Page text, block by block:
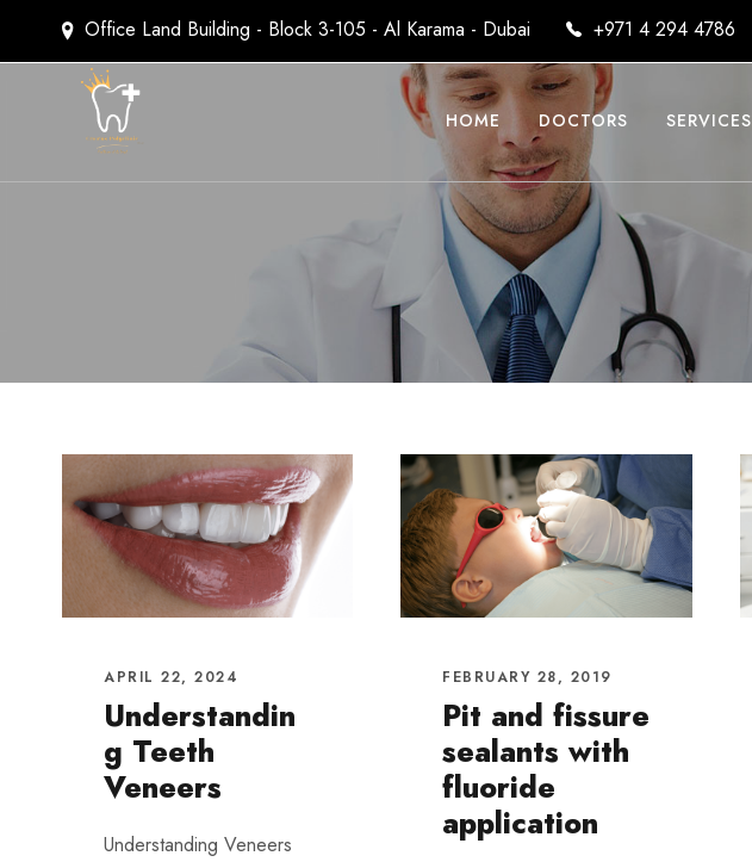
Office Land Building - Block 3-105 - Al Karama - Dubai +971 4 294 4786
HOME DOCTORS SERVICES
APRIL 22, 2024
Understandin
g Teeth
Veneers
Understanding Veneers
FEBRUARY 28, 2019
Pit and fissure
sealants with
fluoride
application